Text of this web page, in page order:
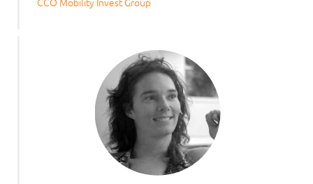
CCO Mobility Invest Group